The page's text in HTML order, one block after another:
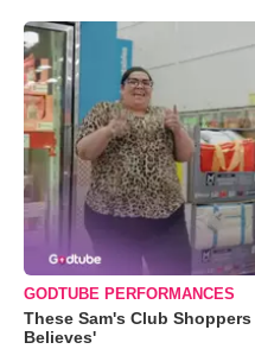
GODTUBE PERFORMANCES
These Sam's Club
Believes'